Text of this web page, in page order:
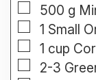
▢
500 g
▢
1 Small
▢
1 cup
▢
2-3